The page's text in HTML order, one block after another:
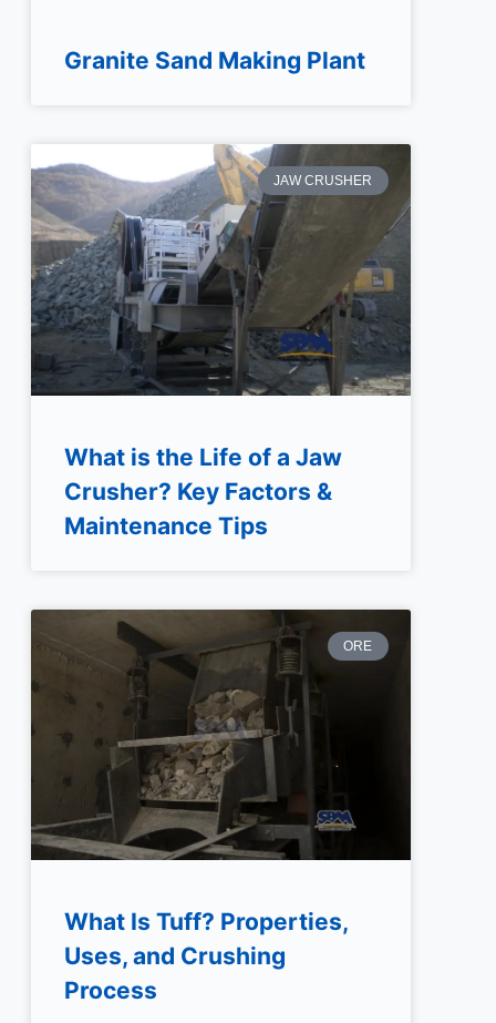
Granite Sand Making Plant
JAW CRUSHER
What is the Life of a Jaw
Crusher? Key Factors &
Maintenance Tips
ORE
What Is Tuff? Properties,
Uses, and Crushing
Process